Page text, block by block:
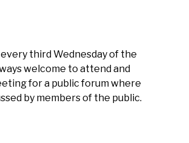
third Wednesday of the
welcome to attend and
for a public forum where
by members of the public.